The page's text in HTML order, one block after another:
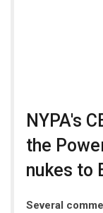
NYPA's
the
nukes to
Several